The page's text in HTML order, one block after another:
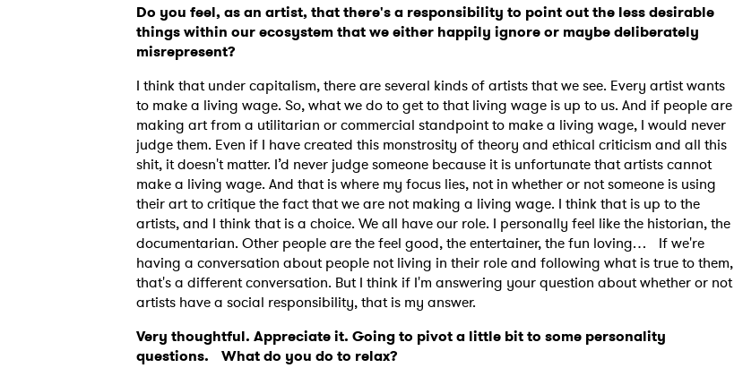
Do you feel, as an artist, that there's a responsibility to point out the less desirable
things within our ecosystem that we either happily ignore or maybe deliberately
misrepresent?
I think that under capitalism, there are several kinds of artists that we see. Every artist wants
to make a living wage. So, what we do to get to that living wage is up to us. And if people are
making art from a utilitarian or commercial standpoint to make a living wage, I would never
judge them. Even if I have created this monstrosity of theory and ethical criticism and all this
shit, it doesn't matter. I’d never judge someone because it is unfortunate that artists cannot
make a living wage. And that is where my focus lies, not in whether or not someone is using
their art to critique the fact that we are not making a living wage. I think that is up to the
artists, and I think that is a choice. We all have our role. I personally feel like the historian, the
documentarian. Other people are the feel good, the entertainer, the fun loving… If we're
having a conversation about people not living in their role and following what is true to them,
that's a different conversation. But I think if I'm answering your question about whether or not
artists have a social responsibility, that is my answer.
Very thoughtful. Appreciate it. Going to pivot a little bit to some personality
questions. What do you do to relax?